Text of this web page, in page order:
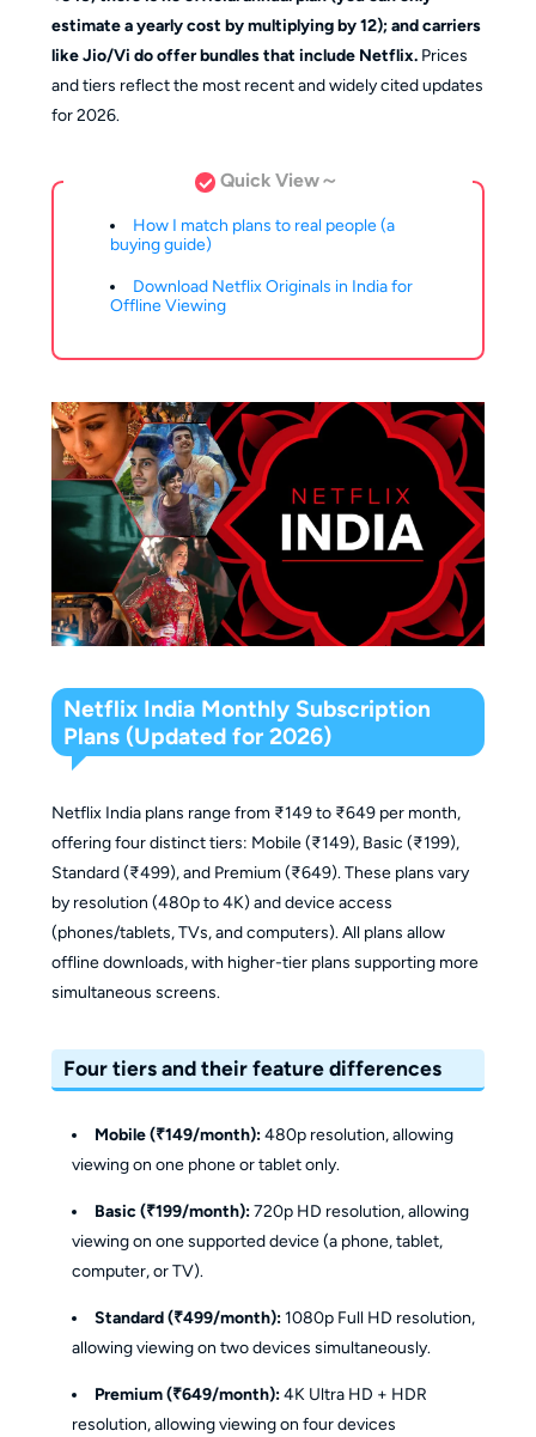
estimate a yearly cost by multiplying by 12); and carriers
like Jio/Vi do offer bundles that include Netflix.Prices
and tiers reflect the most recent and widely cited updates
for 2026.
Quick View～
How I match plans to real people (a
buying guide)
Download Netflix Originals in India for
Offline Viewing
Netflix India Monthly Subscription
Plans (Updated for 2026)
Netflix India plans range from ₹149 to ₹649 per month,
offering four distinct tiers: Mobile (₹149), Basic (₹199),
Standard (₹499), and Premium (₹649). These plans vary
by resolution (480p to 4K) and device access
(phones/tablets, TVs, and computers). All plans allow
offline downloads, with higher-tier plans supporting more
simultaneous screens.
Four tiers and their feature differences
Mobile (₹149/month):480p resolution, allowing
viewing on one phone or tablet only.
Basic (₹199/month):720p HD resolution, allowing
viewing on one supported device (a phone, tablet,
computer, or TV).
Standard (₹499/month):1080p Full HD resolution,
allowing viewing on two devices simultaneously.
Premium (₹649/month):4K Ultra HD + HDR
resolution, allowing viewing on four devices